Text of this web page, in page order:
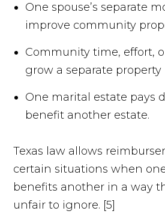
One spouse’s separate
improve community
Community time, effort,
grow a separate property
One marital estate pays
benefit another estate.
Texas law allows
certain situations when
benefits another in a way
unfair to ignore. [5]